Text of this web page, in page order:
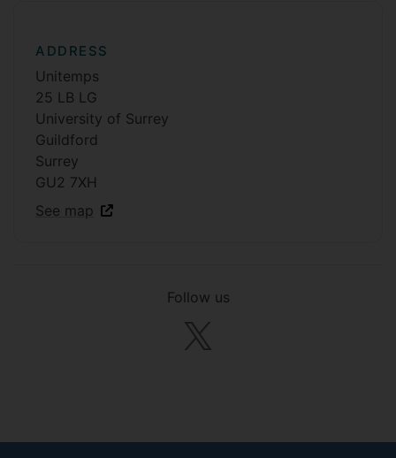
ADDRESS
Unitemps
25 LB LG
University of Surrey
Guildford
Surrey
GU2 7XH
See map
Follow us